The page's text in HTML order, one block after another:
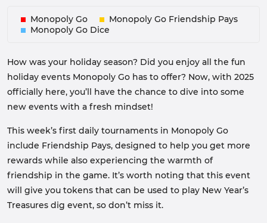
Monopoly Go
Monopoly Go Friendship Pays
Monopoly Go Dice
How was your holiday season? Did you enjoy all the fun
holiday events Monopoly Go has to offer? Now, with 2025
officially here, you’ll have the chance to dive into some
new events with a fresh mindset!
This week’s first daily tournaments in Monopoly Go
include Friendship Pays, designed to help you get more
rewards while also experiencing the warmth of
friendship in the game. It’s worth noting that this event
will give you tokens that can be used to play New Year’s
Treasures dig event, so don’t miss it.